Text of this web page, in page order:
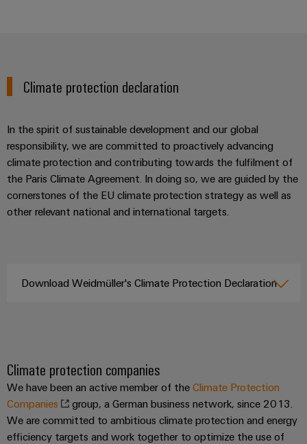
Climate protection declaration
In the spirit of sustainable development and our global
responsibility, we are committed to proactively advancing
climate protection and contributing towards the fulfilment of
the Paris Climate Agreement. In doing so, we are guided by the
cornerstones of the EU climate protection strategy as well as
other relevant national and international targets.
Download Weidmüller's Climate Protection Declaration
Climate protection companies
We have been an active member of the Climate Protection
Companies
group, a German business network, since 2013.
We are committed to ambitious climate protection and energy
efficiency targets and work together to optimize the use of